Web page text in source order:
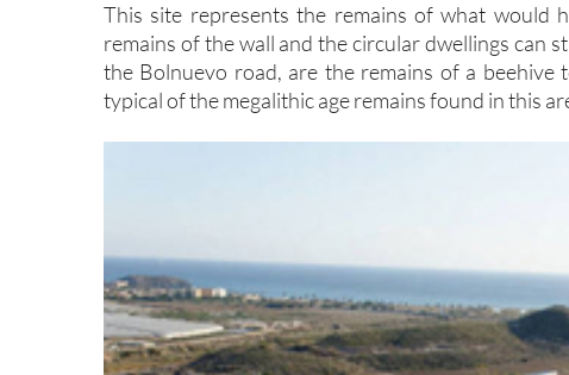
This site represents the remains of what
remains of the wall and the circular dwellings can
the Bolnuevo road, are the remains of a
typical of the megalithic age remains found in this